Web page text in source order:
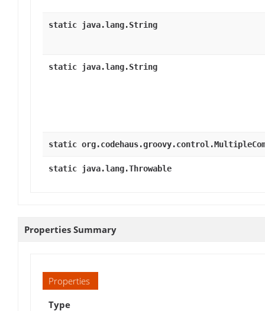
static java.lang.String
static java.lang.String
static
static java.lang.Throwable
Properties Summary
Properties
Type